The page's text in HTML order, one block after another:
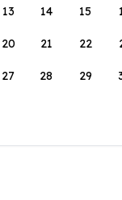
13 14 15
20 21 22
27 28 29